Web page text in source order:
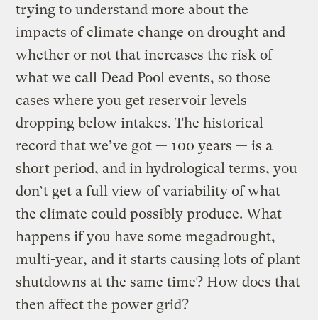
trying to understand more about the
impacts of climate change on drought and
whether or not that increases the risk of
what we call Dead Pool events, so those
cases where you get reservoir levels
dropping below intakes. The historical
record that we’ve got — 100 years — is a
short period, and in hydrological terms, you
don’t get a full view of variability of what
the climate could possibly produce. What
happens if you have some megadrought,
multi-year, and it starts causing lots of plant
shutdowns at the same time? How does that
then affect the power grid?